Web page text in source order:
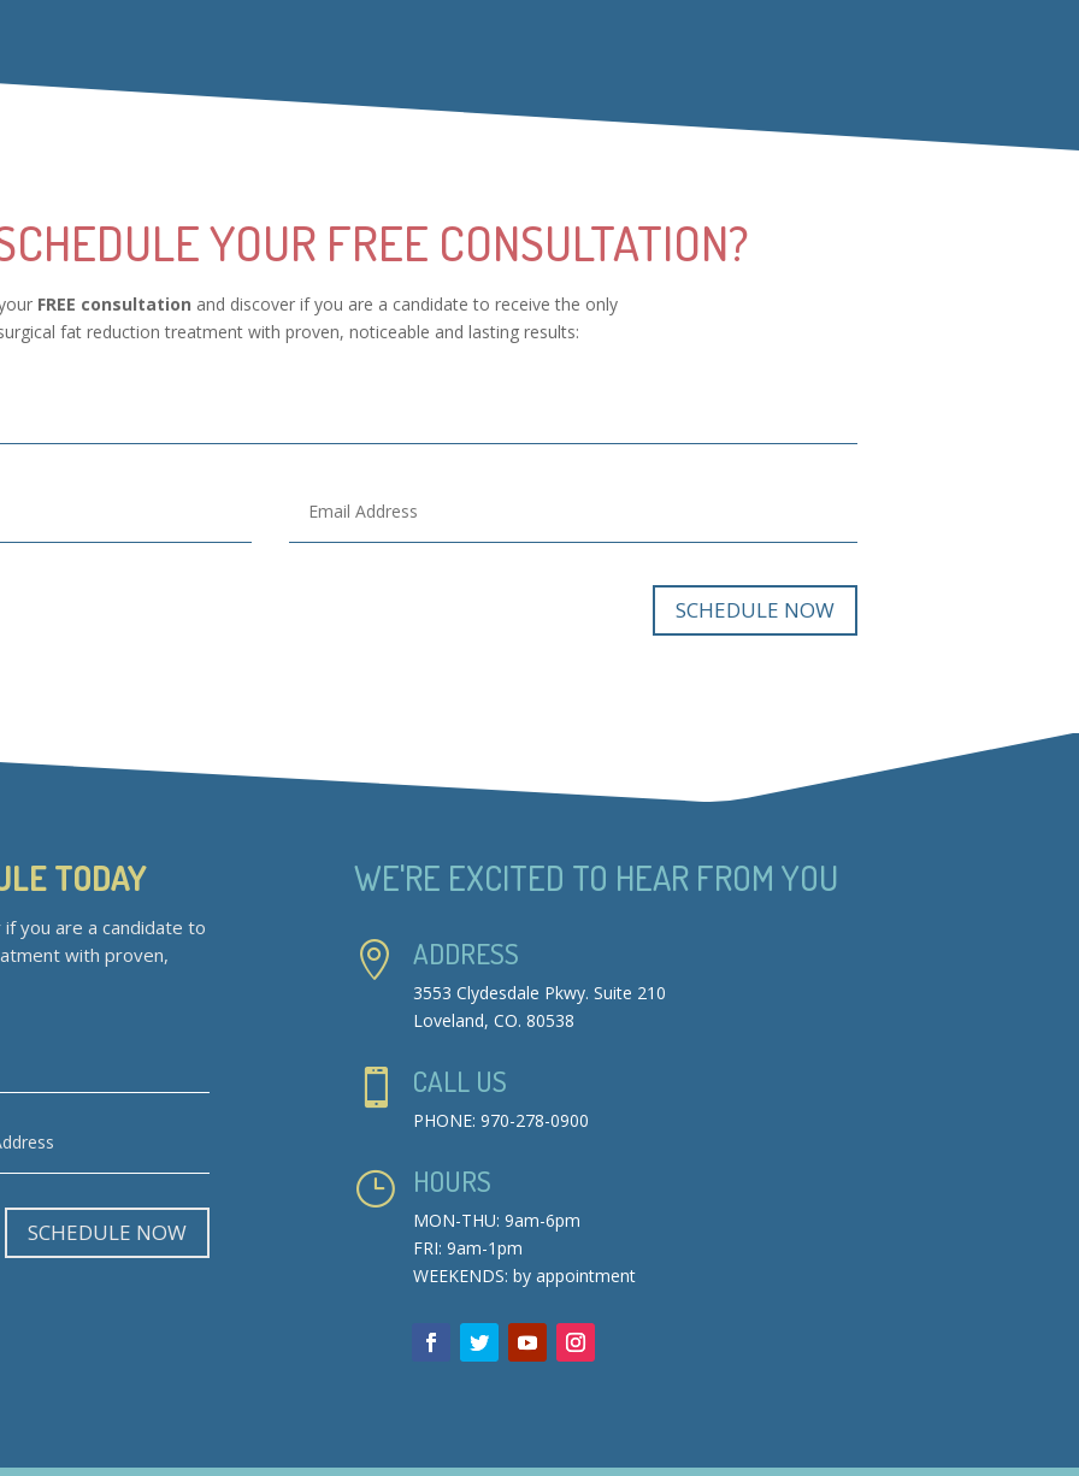
YOUR FREE CONSULTATION?
FREE consultation and discover if you are a candidate to receive the only
fat reduction treatment with proven, noticeable and lasting results:
SCHEDULE NOW
TODAY
if you are a candidate to
with proven,
SCHEDULE NOW
WE'RE EXCITED TO HEAR FROM YOU
 ADDRESS
3553 Clydesdale Pkwy. Suite 210
Loveland, CO. 80538
 CALL US
PHONE: 970-278-0900
} HOURS
MON-THU: 9am-6pm
FRI: 9am-1pm
WEEKENDS: by appointment